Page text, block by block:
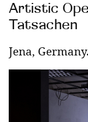
Artistic
Tatsachen
Jena,